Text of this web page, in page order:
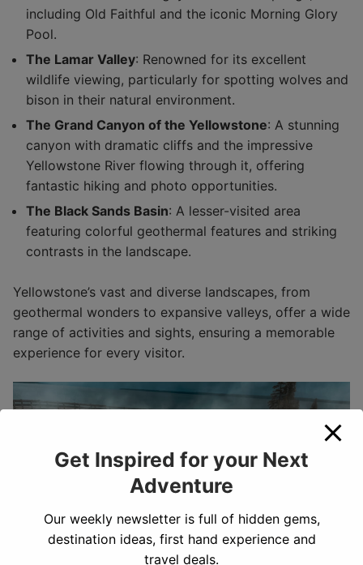
including Old Faithful and the iconic Morning Glory
Pool.
The Lamar Valley: Renowned for its excellent
wildlife viewing, particularly for spotting wolves and
bison in their natural environment.
The Grand Canyon of the Yellowstone: A stunning
canyon with dramatic cliffs and the impressive
Yellowstone River flowing through it, offering
fantastic hiking and photo opportunities.
The Black Sands Basin: A lesser-visited area
featuring colorful geothermal features and striking
contrasts in the landscape.
Yellowstone’s vast and diverse landscapes, from
geothermal wonders to expansive valleys, offer a wide
range of activities and sights, ensuring a memorable
experience for every visitor.
Get Inspired for your Next
Adventure
Our weekly newsletter is full of hidden gems,
destination ideas, first hand experience and
travel deals.